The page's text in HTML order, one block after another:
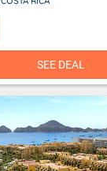
SEE DEAL